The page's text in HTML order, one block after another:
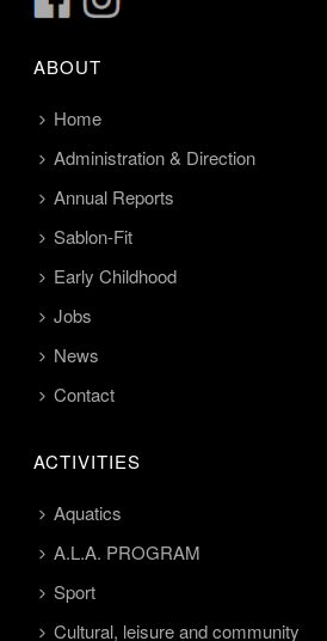
ABOUT
Home
Administration & Direction
Annual Reports
Sablon-Fit
Early Childhood
Jobs
News
Contact
ACTIVITIES
Aquatics
A.L.A. PROGRAM
Sport
Cultural, leisure and community